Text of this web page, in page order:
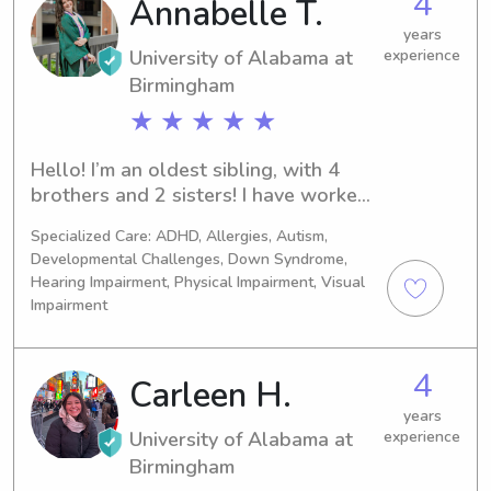
Annabelle T.
University of Alabama at
Birmingham
★ ★ ★ ★ ★
years
experience
Hello! I’m an oldest sibling, with 4
brothers and 2 sisters! I have worked
tech for the last 2 years. Before that, I
worked at Children’s Endocrinology
office. I just graduated with my
bachelor’s from UAB, with a minor in
Spanish, and will be starting medical
school at UAB as well this summer!
Specialized Care: ADHD, Allergies, Autism,
Developmental Challenges, Down Syndrome,
Hearing Impairment, Physical Impairment, Visual
Impairment
Carleen H.
University of Alabama at
Birmingham
4
years
experience